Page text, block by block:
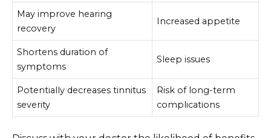
May improve hearing
recovery
Increased appetite
Shortens duration of
symptoms
Sleep issues
Potentially decreases tinnitus
severity
Risk of long-term
complications